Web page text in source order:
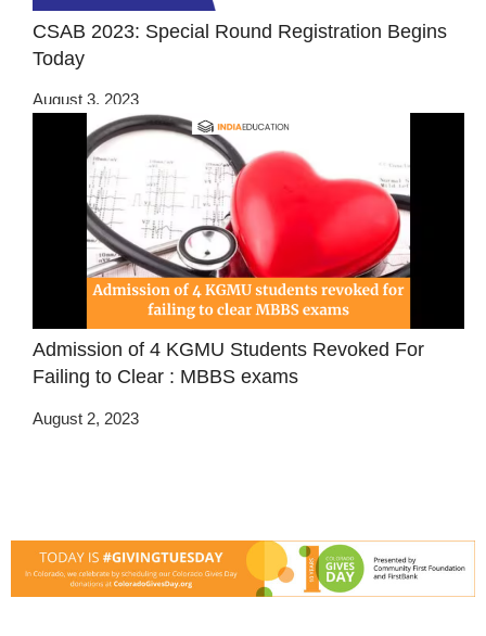
CSAB 2023: Special Round Registration Begins
Today
August 3, 2023
Admission of 4 KGMU Students Revoked For
Failing to Clear : MBBS exams
August 2, 2023